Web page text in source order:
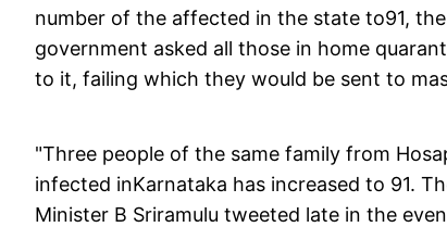
number of the affected in the state to91,
government asked all those in home
to it, failing which they would be sent to
"Three people of the same family from
infected inKarnataka has increased to 91.
Minister B Sriramulu tweeted late in the